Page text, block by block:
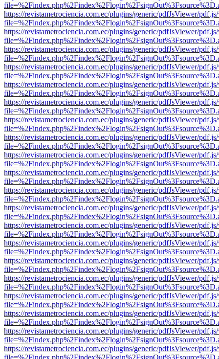
https://revistametrociencia.com.ec/plugins/generic/pdfJsViewer/
https://revistametrociencia.com.ec/plugins/generic/pdfJsViewer/
https://revistametrociencia.com.ec/plugins/generic/pdfJsViewer/
https://revistametrociencia.com.ec/plugins/generic/pdfJsViewer/
https://revistametrociencia.com.ec/plugins/generic/pdfJsViewer/
https://revistametrociencia.com.ec/plugins/generic/pdfJsViewer/
https://revistametrociencia.com.ec/plugins/generic/pdfJsViewer/
https://revistametrociencia.com.ec/plugins/generic/pdfJsViewer/
https://revistametrociencia.com.ec/plugins/generic/pdfJsViewer/
https://revistametrociencia.com.ec/plugins/generic/pdfJsViewer/
https://revistametrociencia.com.ec/plugins/generic/pdfJsViewer/
https://revistametrociencia.com.ec/plugins/generic/pdfJsViewer/
https://revistametrociencia.com.ec/plugins/generic/pdfJsViewer/
https://revistametrociencia.com.ec/plugins/generic/pdfJsViewer/
https://revistametrociencia.com.ec/plugins/generic/pdfJsViewer/
https://revistametrociencia.com.ec/plugins/generic/pdfJsViewer/
https://revistametrociencia.com.ec/plugins/generic/pdfJsViewer/
https://revistametrociencia.com.ec/plugins/generic/pdfJsViewer/
https://revistametrociencia.com.ec/plugins/generic/pdfJsViewer/
https://revistametrociencia.com.ec/plugins/generic/pdfJsViewer/